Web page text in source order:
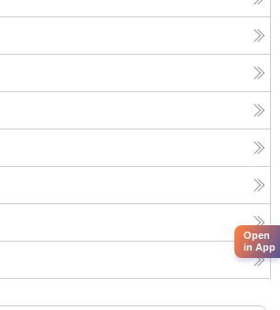
Open
in App